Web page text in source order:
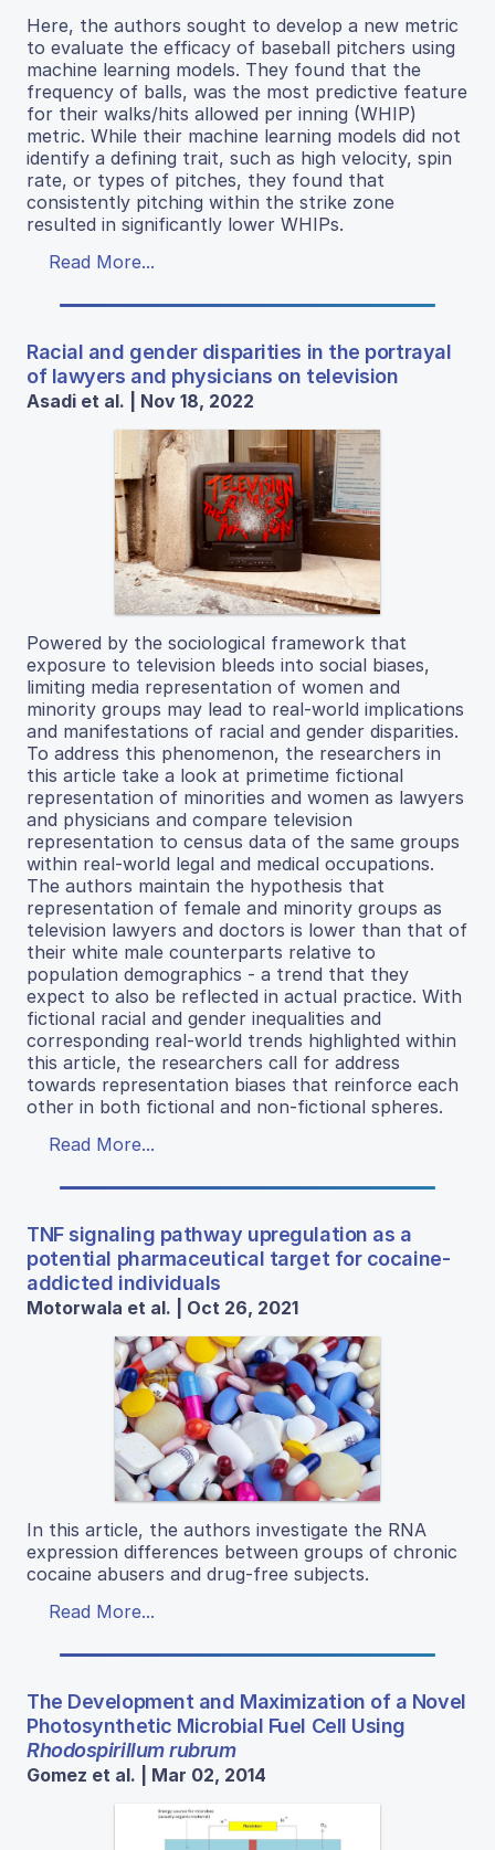
Here, the authors sought to develop a new metric
to evaluate the efficacy of baseball pitchers using
machine learning models. They found that the
frequency of balls, was the most predictive feature
for their walks/hits allowed per inning (WHIP)
metric. While their machine learning models did not
identify a defining trait, such as high velocity, spin
rate, or types of pitches, they found that
consistently pitching within the strike zone
resulted in significantly lower WHIPs.
Read More...
Racial and gender disparities in the portrayal
of lawyers and physicians on television
Asadi et al. | Nov 18, 2022
Powered by the sociological framework that
exposure to television bleeds into social biases,
limiting media representation of women and
minority groups may lead to real-world implications
and manifestations of racial and gender disparities.
To address this phenomenon, the researchers in
this article take a look at primetime fictional
representation of minorities and women as lawyers
and physicians and compare television
representation to census data of the same groups
within real-world legal and medical occupations.
The authors maintain the hypothesis that
representation of female and minority groups as
television lawyers and doctors is lower than that of
their white male counterparts relative to
population demographics - a trend that they
expect to also be reflected in actual practice. With
fictional racial and gender inequalities and
corresponding real-world trends highlighted within
this article, the researchers call for address
towards representation biases that reinforce each
other in both fictional and non-fictional spheres.
Read More...
TNF signaling pathway upregulation as a
potential pharmaceutical target for cocaine-
addicted individuals
Motorwala et al. | Oct 26, 2021
In this article, the authors investigate the RNA
expression differences between groups of chronic
cocaine abusers and drug-free subjects.
Read More...
The Development and Maximization of a Novel
Photosynthetic Microbial Fuel Cell Using
Rhodospirillum rubrum
Gomez et al. | Mar 02, 2014